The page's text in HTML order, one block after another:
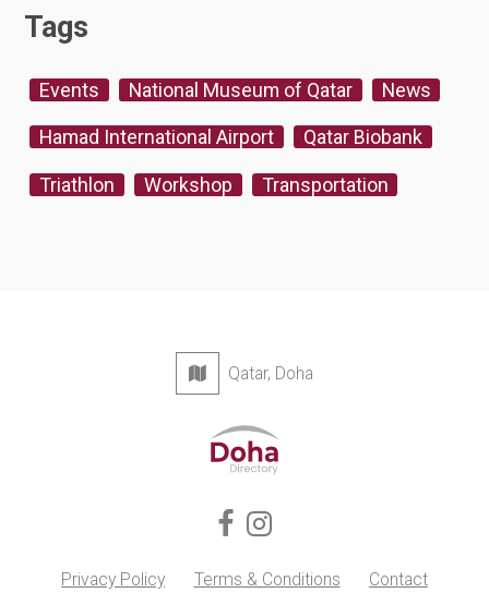
Tags
Events National Museum of Qatar News
Hamad International Airport Qatar Biobank
Triathlon Workshop Transportation
Qatar, Doha
Privacy Policy Terms & Conditions Contact